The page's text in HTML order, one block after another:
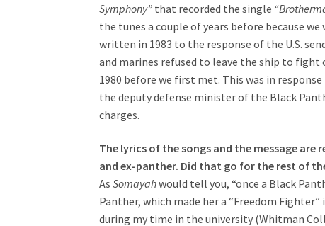
Symphony” that recorded the single
the tunes a couple of years before because
written in 1983 to the response of the U.S.
and marines refused to leave the ship to fight
1980 before we first met. This was in
the deputy defense minister of the Black
charges.
The lyrics of the songs and the message are
and ex-panther. Did that go for the rest of
AsSomayahwould tell you, “once a Black
Panther, which made her a “Freedom
during my time in the university (Whitman